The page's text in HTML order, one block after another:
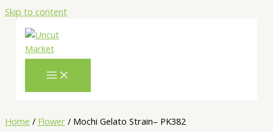
Skip to content
Home / Flower / Mochi Gelato Strain– PK382